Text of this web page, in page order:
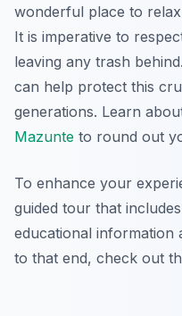
wonderful place to
It is imperative to
leaving any trash
can help protect this
generations. Learn
Mazunte to round out
To enhance your
guided tour that
educational information
to that end, check out